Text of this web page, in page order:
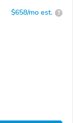
$658/mo est. ?